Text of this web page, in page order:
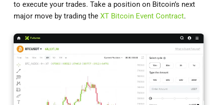
to execute your trades. Take a position on Bitcoin’s next
major move by trading the XT Bitcoin Event Contract.